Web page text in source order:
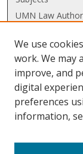
UMN Law
UMN Law
Law School
Law Library
We use
work. We may
improve, and
digital
preferences
information,